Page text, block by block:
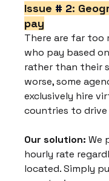
Issue # 2:
pay
There are far too
who pay based
rather than their
worse, some
exclusively hire
countries to
Our solution: We
hourly rate
located. Simply